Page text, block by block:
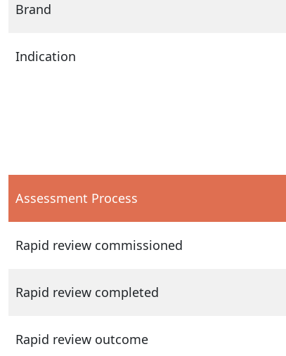
Brand
Indication
Assessment Process
Rapid review commissioned
Rapid review completed
Rapid review outcome